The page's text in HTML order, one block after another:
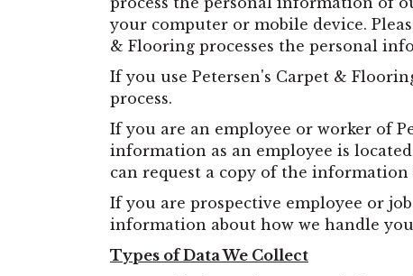
your computer or mobile device.
& Flooring processes the personal
If you use Petersen's Carpet &
process.
If you are an employee or worker of
information as an employee is
can request a copy of the
If you are prospective employee or
information about how we handle
Types of Data We Collect